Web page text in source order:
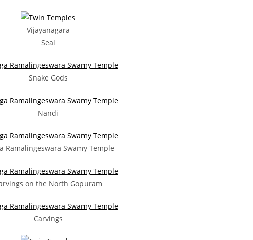
Vijayanagara
Seal
Snake Gods
Nandi
Ramalingeswara Swamy Temple
on the North Gopuram
Carvings